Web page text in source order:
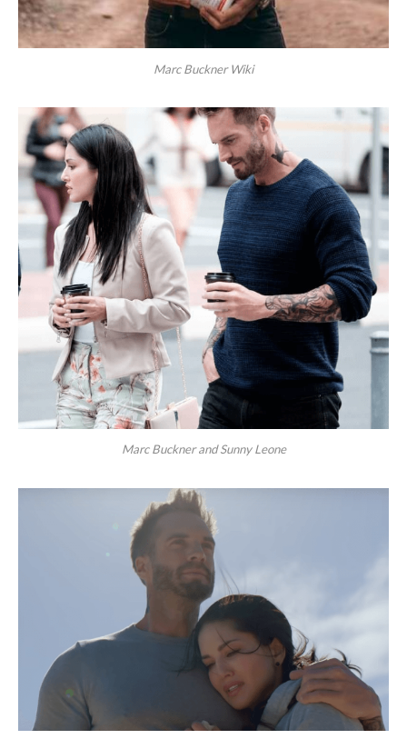
Marc Buckner Wiki
Marc Buckner and Sunny Leone